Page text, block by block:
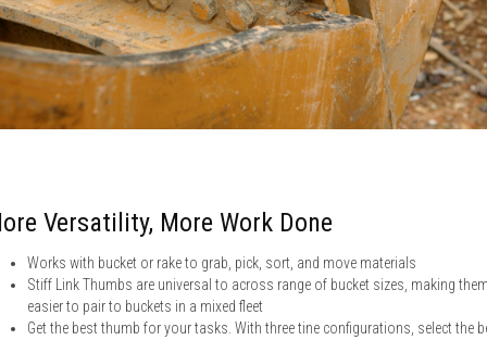
Versatility, More Work Done
Works with bucket or rake to grab, pick, sort, and move materials
Stiff Link Thumbs are universal to across range of bucket sizes, making
easier to pair to buckets in a mixed fleet
Get the best thumb for your tasks. With three tine configurations, select the